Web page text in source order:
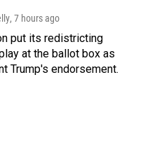
, 7 hours ago
put its redistricting
at the ballot box as
Trump's endorsement.